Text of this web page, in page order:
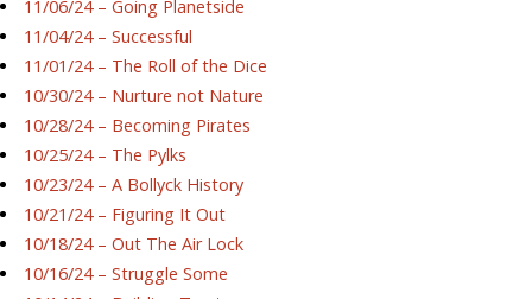
11/06/24 – Going Planetside
11/04/24 – Successful
11/01/24 – The Roll of the Dice
10/30/24 – Nurture not Nature
10/28/24 – Becoming Pirates
10/25/24 – The Pylks
10/23/24 – A Bollyck History
10/21/24 – Figuring It Out
10/18/24 – Out The Air Lock
10/16/24 – Struggle Some